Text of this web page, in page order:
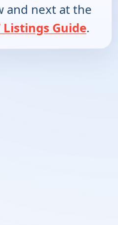
and next at the
Guide.